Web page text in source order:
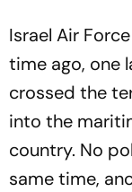
Israel Air
time ago, one
crossed the
into the
country. No
same time,